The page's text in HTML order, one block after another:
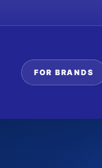
FOR BRANDS